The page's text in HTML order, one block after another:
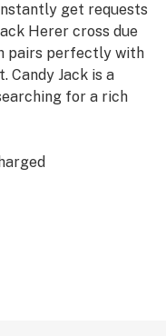
get requests
Herer cross due
pairs perfectly with
Candy Jack is a
for a rich